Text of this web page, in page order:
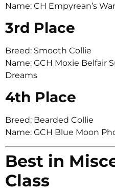
Name: CH Empyrean’s
3rd Place
Breed: Smooth Collie
Name: GCH Moxie Belfair
Dreams
4th Place
Breed: Bearded Collie
Name: GCH Blue Moon
Best in
Class